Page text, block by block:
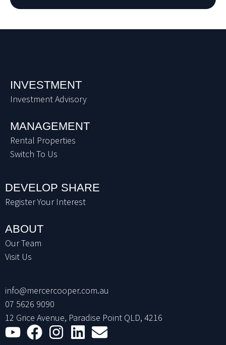
INVESTMENT
Investment Advisory
MANAGEMENT
Rental Properties
Switch To Us
DEVELOP SHARE
Register Your Interest
ABOUT
Our Team
Visit Us
info@mercercooper.com.au
07 5626 9090
12 Grice Avenue, Paradise Point QLD, 4216
Youtube
Facebook
Instagram
LinkedinEnvelope